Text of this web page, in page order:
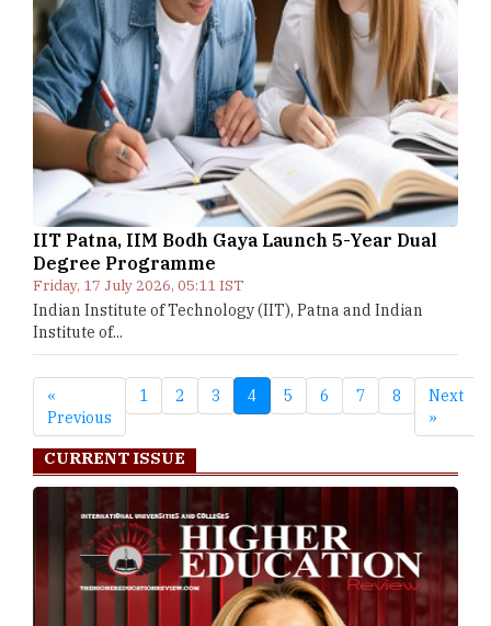
IIT Patna, IIM Bodh Gaya Launch 5-Year Dual
Degree Programme
Friday, 17 July 2026, 05:11 IST
Indian Institute of Technology (IIT), Patna and Indian
Institute of...
«
Previous
1 2 3 4 5 6 7 8
Next
»
CURRENT ISSUE